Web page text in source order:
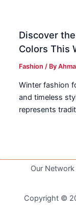
Discover
Colors This
Fashion / By
Winter fashion
and timeless
represents
Our Network
Copyright ©